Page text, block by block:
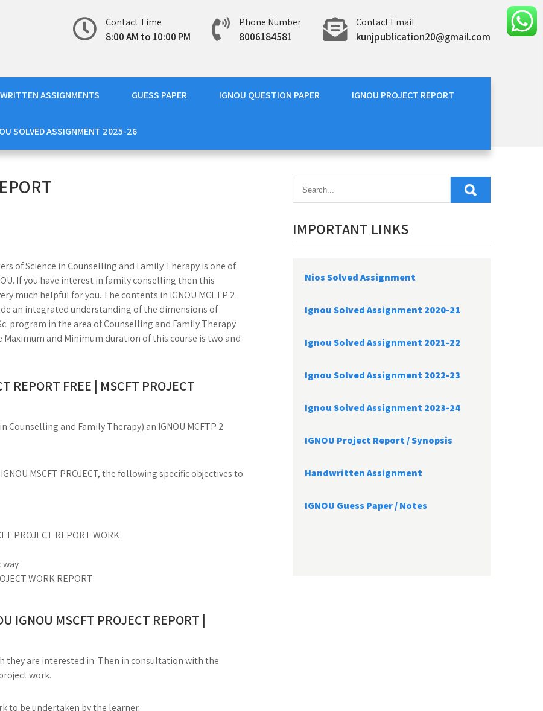
Contact Time
8:00 AM to 10:00 PM
Phone Number
8006184581
Contact Email
kunjpublication20@gmail.com
ASSIGNMENTS GUESS PAPER IGNOU QUESTION PAPER IGNOU PROJECT REPORT
SOLVED ASSIGNMENT 2025-26
of Science in Counselling and Family Therapy is one of
If you have interest in family conselling then this
much helpful for you. The contents in IGNOU MCFTP 2
an integrated understanding of the dimensions of
program in the area of Counselling and Family Therapy
and Minimum duration of this course is two and
REPORT FREE | MSCFT PROJECT
Counselling and Family Therapy) an IGNOU MCFTP 2
MSCFT PROJECT, the following specific objectives to
PROJECT REPORT WORK
WORK REPORT
IGNOU MSCFT PROJECT REPORT |
they are interested in. Then in consultation with the
work.
to be undertaken by the learner.
IMPORTANT LINKS
Nios Solved Assignment
Ignou Solved Assignment 2020-21
Ignou Solved Assignment 2021-22
Ignou Solved Assignment 2022-23
Ignou Solved Assignment 2023-24
IGNOU Project Report /Synopsis
Handwritten Assignment
IGNOU Guess Paper / Notes